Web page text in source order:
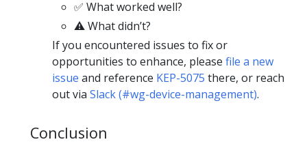
✅ What worked well?
⚠️ What didn’t?
If you encountered issues to fix or
opportunities to enhance, please file a new
issue and reference KEP-5075 there, or reach
out via Slack (#wg-device-management).
Conclusion